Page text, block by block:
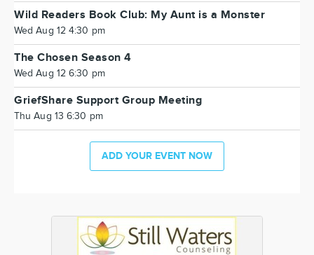
Wild Readers Book Club: My Aunt is a Monster
Wed Aug 12 4:30 pm
The Chosen Season 4
Wed Aug 12 6:30 pm
GriefShare Support Group Meeting
Thu Aug 13 6:30 pm
ADD YOUR EVENT NOW